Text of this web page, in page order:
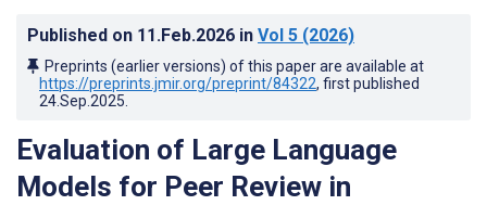
Published on 11.Feb.2026 in Vol 5 (2026)
Preprints (earlier versions) of this paper are available at
https://preprints.jmir.org/preprint/84322, first published
24.Sep.2025
Evaluation of Large Language
Models for Peer Review in